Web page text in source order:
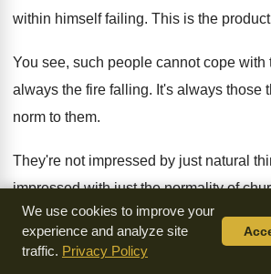
within himself failing. This is the
You see, such people cannot cope with
always the fire falling. It's always those
norm to them.
They're not impressed by just natural
impressed with just the normality of
whatever he says, it had come to pass.
He talked about there being a famine
We use cookies to improve your
experience and analyze site
traffic. Privacy Policy